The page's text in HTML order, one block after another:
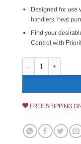
Designed for use
handlers, heat
Find your
Control with
Taco Z100T2-3 1
FREE SHIPPING